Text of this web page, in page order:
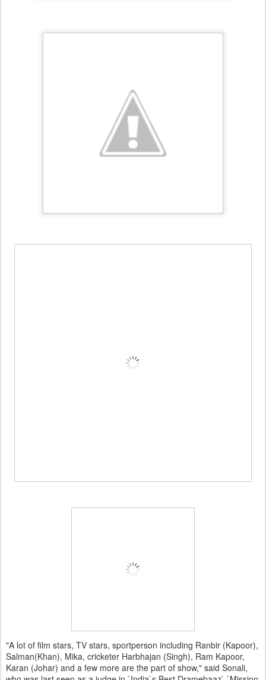
"A lot of film stars, TV stars, sportperson including Ranbir (Kapoor),
Salman(Khan), Mika, cricketer Harbhajan (Singh), Ram Kapoor,
Karan (Johar) and a few more are the part of show," said Sonali,